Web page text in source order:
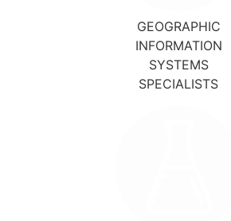
GEOGRAPHIC
INFORMATION
SYSTEMS
SPECIALISTS